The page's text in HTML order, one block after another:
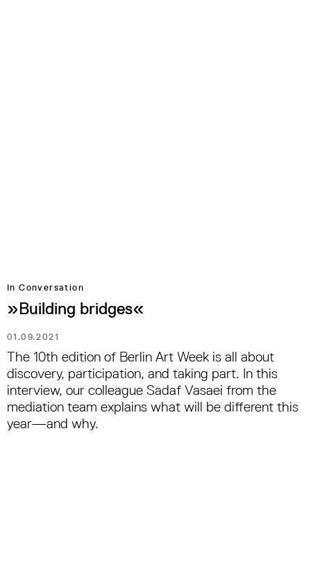
In Conversation
»Building bridges«
01.09.2021
The 10th edition of Berlin Art Week is all about
discovery, participation, and taking part. In this
interview, our colleague Sadaf Vasaei from the
mediation team explains what will be different this
year—and why.